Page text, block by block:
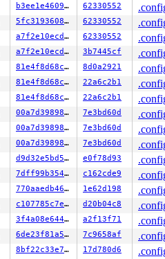
b3ee1e460951 62330552
5fc319360819 62330552
a7f2e10ecd8f 62330552
a7f2e10ecd8f 3b7445cf
81e4f8d68c66 8d0a2921
81e4f8d68c66 22a6c2b1
81e4f8d68c66 22a6c2b1
00a7d39898c8 7e3bd60d
00a7d39898c8 7e3bd60d
00a7d39898c8 7e3bd60d
d9d32e5bd5a4 e0f78d93
7dff99b35460 c162cde9
770aaedb461a 1e62d198
c107785c7e8d d20b04c8
3f4a08e64442 a2f13f71
6de23f81a5e0 7c9658af
8bf22c33e7a1 17d780d6